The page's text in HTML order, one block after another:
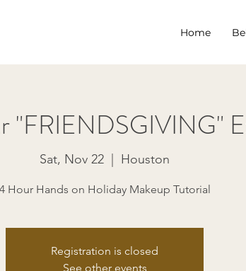
Home
"FRIENDSGIVING"
Sat, Nov 22 Houston
4 Hour Hands on Holiday Makeup Tutorial
Registration is closed
See other events